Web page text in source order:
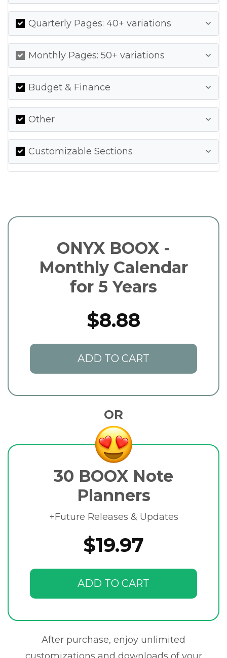
Quarterly Pages: 40+ variations
Monthly Pages: 50+ variations
Budget & Finance
Other
Customizable Sections
ONYX BOOX -
Monthly Calendar
for 5 Years
$8.88
ADD TO CART
OR
30 BOOX Note
Planners
+Future Releases & Updates
$19.97
ADD TO CART
After purchase, enjoy unlimited